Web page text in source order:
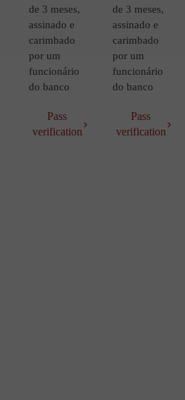
de 3 meses,
assinado e
carimbado
por um
funcionário
do banco
Pass
verification
de 3 meses,
assinado e
carimbado
por um
funcionário
do banco
Pass
verification